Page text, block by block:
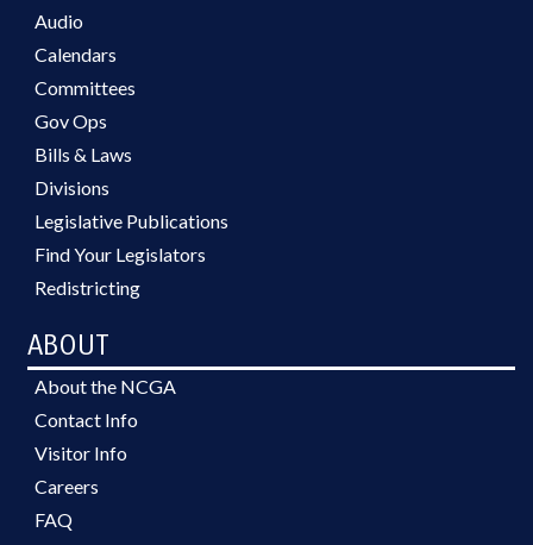
Audio
Calendars
Committees
Gov Ops
Bills & Laws
Divisions
Legislative Publications
Find Your Legislators
Redistricting
ABOUT
About the NCGA
Contact Info
Visitor Info
Careers
FAQ